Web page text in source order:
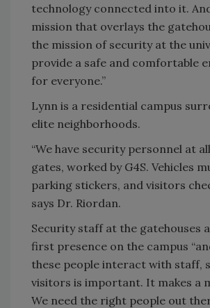
technology connected into it.
mission that overlays the
the mission of security at the
provide a safe and comfortable
for everyone.”
Lynn is a residential campus
elite neighborhoods.
“We have security personnel at
gates, worked by G4S. Vehicles
parking stickers, and visitors
says Dr. Riordan.
Security staff at the gatehouses
first presence on the campus
these people interact with staff,
visitors is important. It makes a
We need the right people out